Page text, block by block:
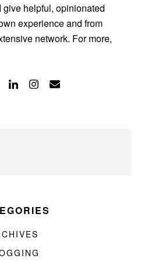
give helpful, opinionated
experience and from
network. For more,